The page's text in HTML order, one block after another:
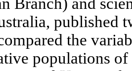
published
the
populations